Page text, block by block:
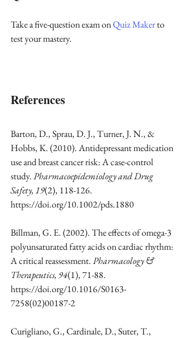
Take a five-question exam on Quiz Maker to
test your mastery.
References
Barton, D., Sprau, D. J., Turner, J. N., &
Hobbs, K. (2010). Antidepressant medication
use and breast cancer risk: A case-control
study. Pharmacoepidemiology and Drug
Safety, 19(2), 118-126.
https://doi.org/10.1002/pds.1880
Billman, G. E. (2002). The effects of omega-3
polyunsaturated fatty acids on cardiac rhythm:
A critical reassessment. Pharmacology &
Therapeutics, 94(1), 71-88.
https://doi.org/10.1016/S0163-
7258(02)00187-2
Curigliano, G., Cardinale, D., Suter, T.,